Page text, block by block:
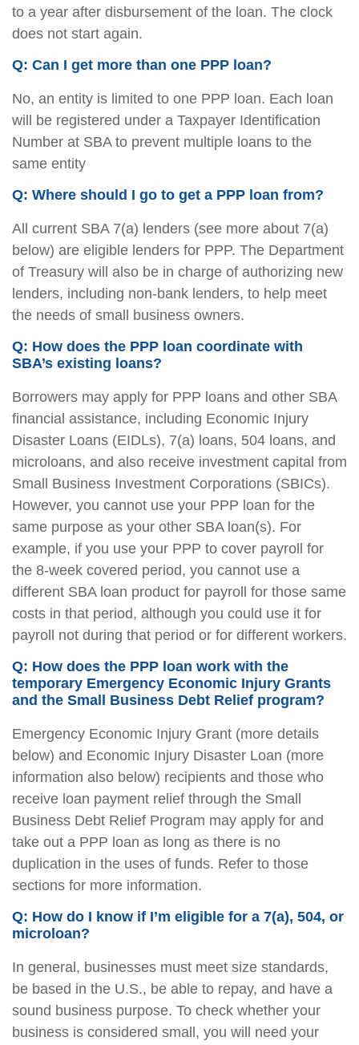
to a year after disbursement of the loan. The clock
does not start again.
Q: Can I get more than one PPP loan?
No, an entity is limited to one PPP loan. Each loan
will be registered under a Taxpayer Identification
Number at SBA to prevent multiple loans to the
same entity
Q: Where should I go to get a PPP loan from?
All current SBA 7(a) lenders (see more about 7(a)
below) are eligible lenders for PPP. The Department
of Treasury will also be in charge of authorizing new
lenders, including non-bank lenders, to help meet
the needs of small business owners.
Q: How does the PPP loan coordinate with
SBA’s existing loans?
Borrowers may apply for PPP loans and other SBA
financial assistance, including Economic Injury
Disaster Loans (EIDLs), 7(a) loans, 504 loans, and
microloans, and also receive investment capital from
Small Business Investment Corporations (SBICs).
However, you cannot use your PPP loan for the
same purpose as your other SBA loan(s). For
example, if you use your PPP to cover payroll for
the 8-week covered period, you cannot use a
different SBA loan product for payroll for those same
costs in that period, although you could use it for
payroll not during that period or for different workers.
Q: How does the PPP loan work with the
temporary Emergency Economic Injury Grants
and the Small Business Debt Relief program?
Emergency Economic Injury Grant (more details
below) and Economic Injury Disaster Loan (more
information also below) recipients and those who
receive loan payment relief through the Small
Business Debt Relief Program may apply for and
take out a PPP loan as long as there is no
duplication in the uses of funds. Refer to those
sections for more information.
Q: How do I know if I’m eligible for a 7(a), 504, or
microloan?
In general, businesses must meet size standards,
be based in the U.S., be able to repay, and have a
sound business purpose. To check whether your
business is considered small, you will need your